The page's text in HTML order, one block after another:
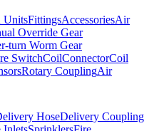
UnitsFittingsAccessoriesAir
Override Gear
turn Worm Gear
SwitchCoilConnectorCoil
Rotary CouplingAir
HoseDelivery Coupling